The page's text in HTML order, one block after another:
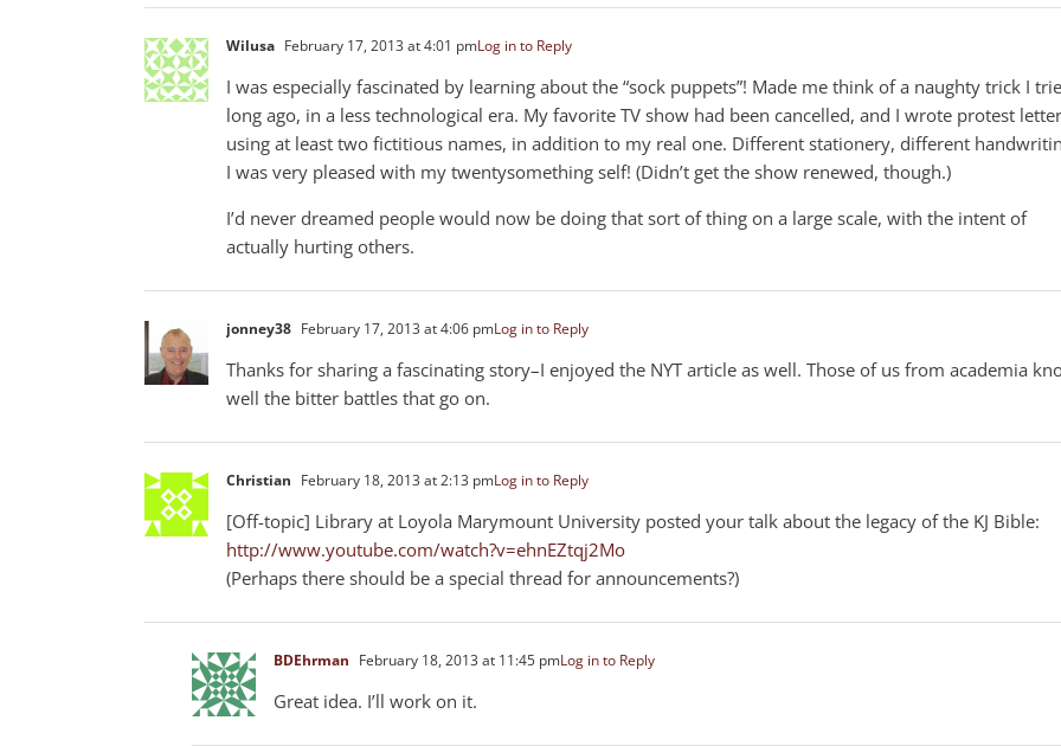
Wilusa February 17, 2013 at 4:01 pmLog in to Reply
I was especially fascinated by learning about the “sock puppets”! Made me think of a naughty trick I
long ago, in a less technological era. My favorite TV show had been cancelled, and I wrote protest
using at least two fictitious names, in addition to my real one. Different stationery, different
I was very pleased with my twentysomething self! (Didn’t get the show renewed, though.)
I’d never dreamed people would now be doing that sort of thing on a large scale, with the intent of
actually hurting others.
jonney38 February 17, 2013 at 4:06 pmLog in to Reply
Thanks for sharing a fascinating story–I enjoyed the NYT article as well. Those of us from academia
well the bitter battles that go on.
Christian February 18, 2013 at 2:13 pmLog in to Reply
[Off-topic] Library at Loyola Marymount University posted your talk about the legacy of the KJ Bible:
http://www.youtube.com/watch?v=ehnEZtqj2Mo
(Perhaps there should be a special thread for announcements?)
BDEhrman February 18, 2013 at 11:45 pmLog in to Reply
Great idea. I’ll work on it.